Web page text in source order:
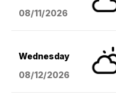
08/11/2026
Wednesday
08/12/2026